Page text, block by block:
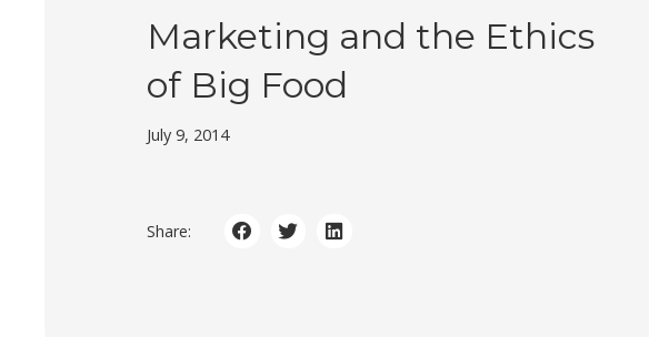
Marketing and the Ethics
of Big Food
July 9, 2014
Share: